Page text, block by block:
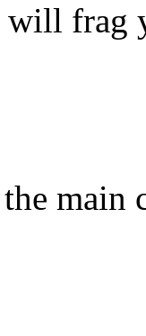
frag
main